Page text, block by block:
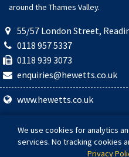
around the Thames Valley.
55/57 London Street,
0118 957 5337
0118 939 3073
enquiries@hewetts.co.uk
www.hewetts.co.uk
© 2026 Hewetts Solicitors.
Hewetts Law Ltd (Company
regulated by the Solicitors
We use cookies for analytics
services. No tracking cookies
Privacy